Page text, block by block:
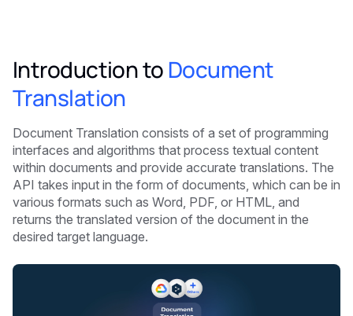
Introduction to Document
Translation
Document Translation consists of a set of programming
interfaces and algorithms that process textual content
within documents and provide accurate translations. The
API takes input in the form of documents, which can be in
various formats such as Word, PDF, or HTML, and
returns the translated version of the document in the
desired target language.